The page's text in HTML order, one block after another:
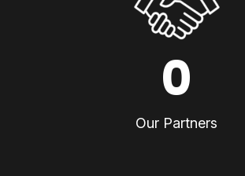
0
Our Partners